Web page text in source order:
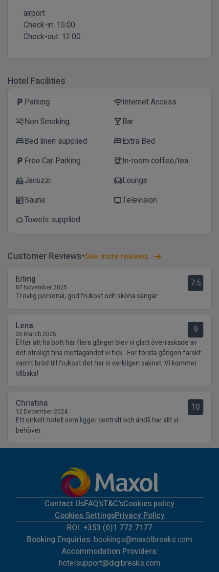
airport
Check-in: 15:00
Check-out: 12:00
Hotel Facilities
local_parking Parking wifiInternet Access
smoke_freeNon Smoking local_barBar
bedBed linen supplied bedExtra Bed
local_parking Free Car Parking coffeeIn-room coffee/tea
hot_tubJacuzzi chairLounge
saunaSauna tvTelevision
room_serviceTowels supplied
Customer Reviews See more reviews
Erling
07 November 2025 7.5
Trevlig personal, god frukost och sköna sängar.
Lena
26 March 2025 9
Efter att ha bott här flera gånger blev vi glatt överraskade av
det otroligt fina mottagandet vi fick . För första gången färskt
varmt bröd till frukost det har vi verkligen saknat. Vi kommer
tillbaka!
Christina
12 December 2024 10
Ett enkelt hotell som ligger centralt och ändå har allt vi
behöver .
Contact UsFAQ'sT&C'sCookies policy
Cookies SettingsPrivacy Policy
ROI: +353 (0)1 772 7177
Booking Enquiries: bookings@maxolbreaks.com
Accommodation Providers:
hotelsupport@digibreaks.com